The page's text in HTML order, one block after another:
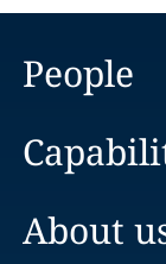
People
About